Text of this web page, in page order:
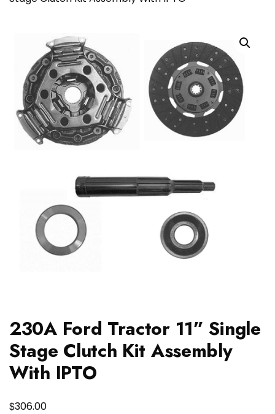
230A Ford Tractor 11” Single
Stage Clutch Kit Assembly
With IPTO
$306.00